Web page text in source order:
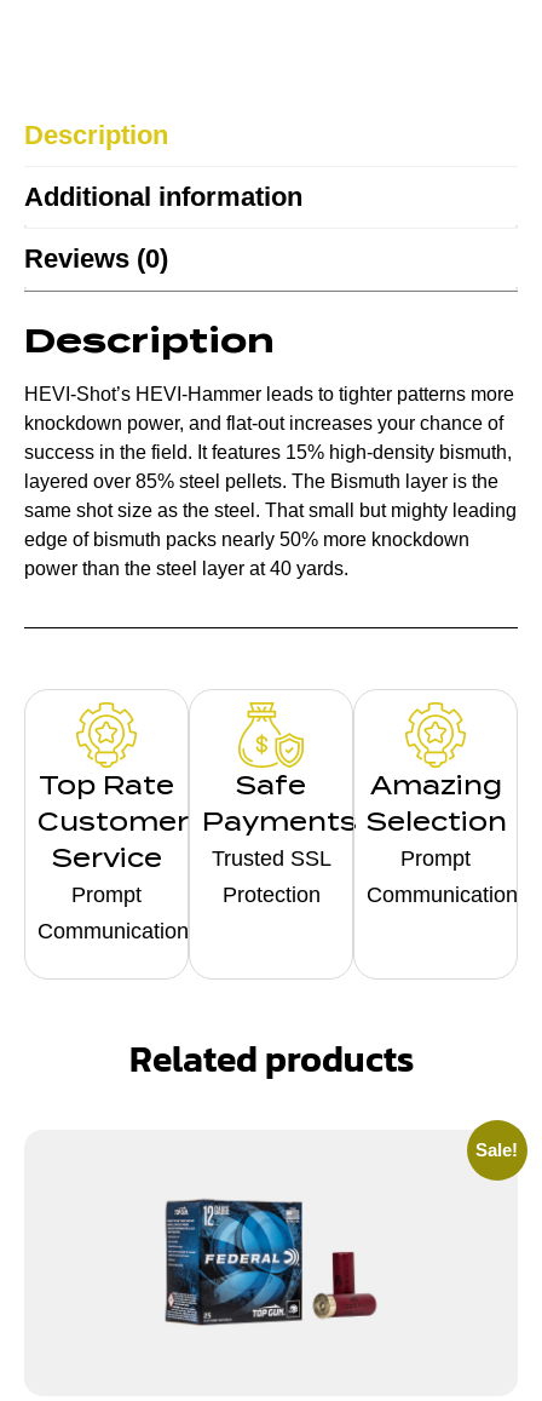
Description
Additional information
Reviews (0)
Description
HEVI-Shot’s HEVI-Hammer leads to tighter patterns more
knockdown power, and flat-out increases your chance of
success in the field. It features 15% high-density bismuth,
layered over 85% steel pellets. The Bismuth layer is the
same shot size as the steel. That small but mighty leading
edge of bismuth packs nearly 50% more knockdown
power than the steel layer at 40 yards.
Top Rate
Customer
Service
Prompt
Communication
Safe
Payments
Trusted SSL
Protection
Amazing
Selection
Prompt
Communication
Related products
Sale!